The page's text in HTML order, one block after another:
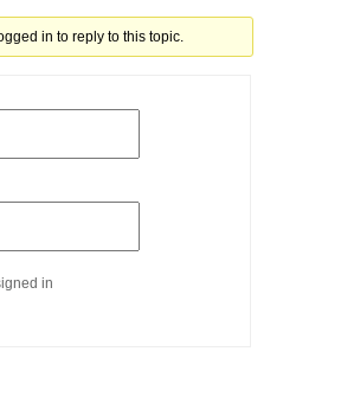
in to reply to this topic.
in